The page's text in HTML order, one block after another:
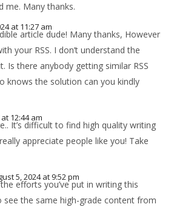
me. Many thanks.
at 11:27 am
article dude! Many thanks, However
your RSS. I don’t understand the
Is there anybody getting similar RSS
knows the solution can you kindly
12:44 am
It’s difficult to find high quality writing
appreciate people like you! Take
5, 2024 at 9:52 pm
efforts you’ve put in writing this
see the same high-grade content from